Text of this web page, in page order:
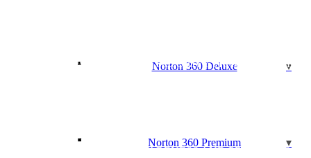
Norton 360 Deluxe
Norton 360 Premium
COMPTIA: ADVANCED SECURITY PRACTITIONER
CSS ESSENTIALS
CYBER SECURITY AWARENESS AND PREVENTION